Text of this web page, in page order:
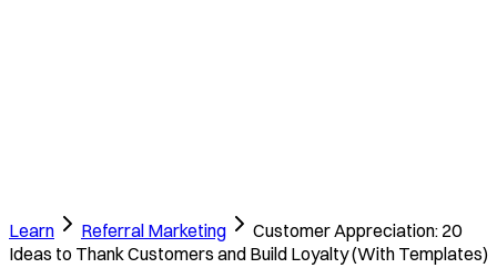
Learn Referral Marketing
Customer Appreciation: 20
Ideas to Thank Customers and Build Loyalty (With Templates)